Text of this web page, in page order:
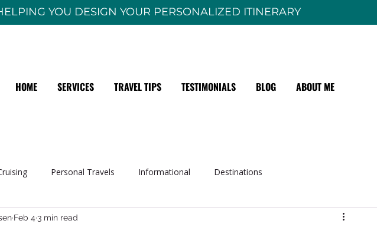
YOU DESIGN YOUR PERSONALIZED ITINERARY
HOME SERVICES TRAVEL TIPS TESTIMONIALS BLOG ABOUT ME
Personal Travels Informational Destinations
Feb 4 3 min read